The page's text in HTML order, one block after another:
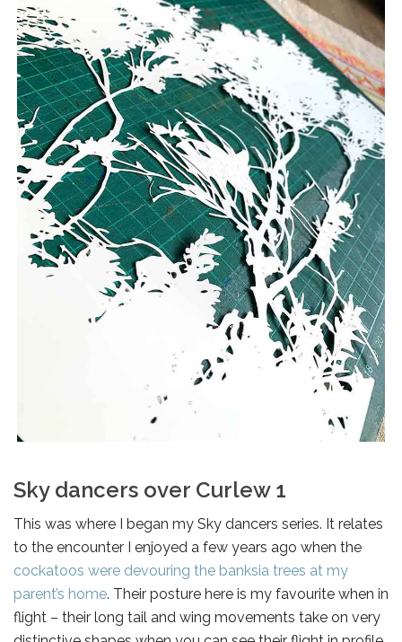
Sky dancers over Curlew 1
This was where I began my Sky dancers series. It relates
to the encounter I enjoyed a few years ago when the
cockatoos were devouring the banksia trees at my
parent’s home. Their posture here is my favourite when in
flight – their long tail and wing movements take on very